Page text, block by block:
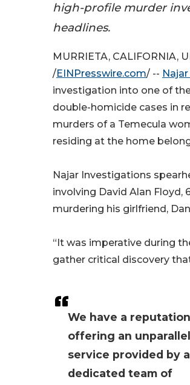
high-profile murder
headlines.
We have a
offering an
service provided by a
dedicated team of
MURRIETA, CALIFORNIA,
/EINPresswire.com/ --
investigation into one of
double-homicide cases in
murders of a Temecula
residing at the home
Najar Investigations
involving David Alan Floyd,
murdering his girlfriend,
“It was imperative during
gather critical discovery